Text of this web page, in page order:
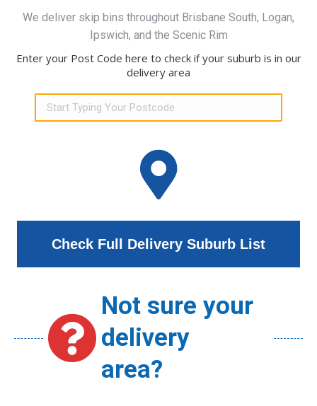
We deliver skip bins throughout Brisbane South, Logan,
Ipswich, and the Scenic Rim
Enter your Post Code here to check if your suburb is in our
delivery area
Check Full Delivery Suburb List
Not sure your
delivery
area?